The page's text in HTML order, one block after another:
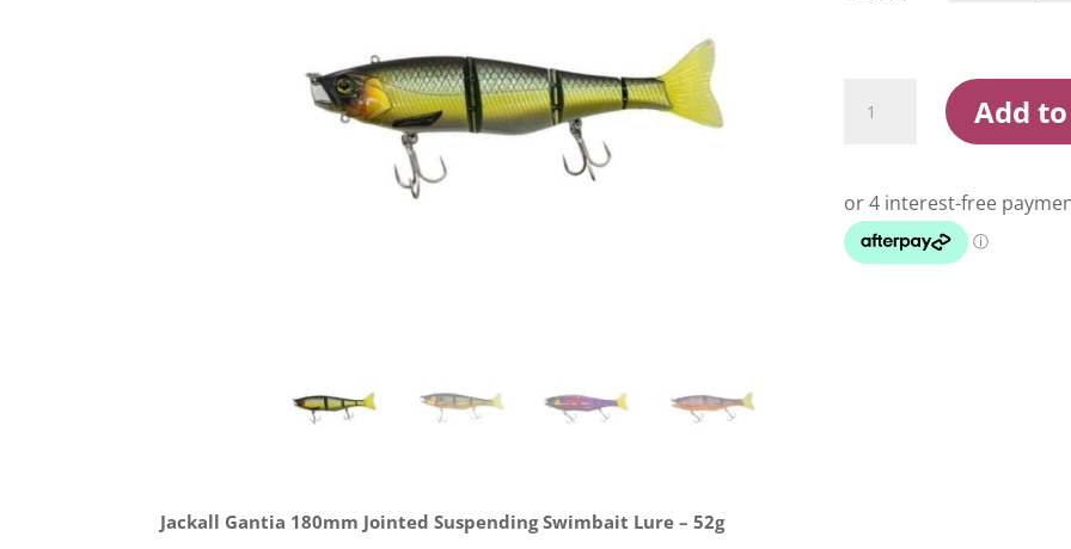
Gantia
Swimbait
Lure
quantity
Add
Jackall Gantia 180mm Jointed Suspending Swimbait Lure – 52g